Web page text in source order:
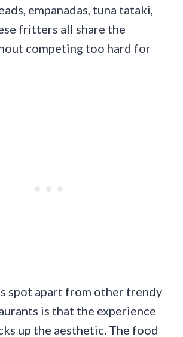
empanadas, tuna tataki,
fritters all share the
competing too hard for
spot apart from other trendy
is that the experience
up the aesthetic. The food